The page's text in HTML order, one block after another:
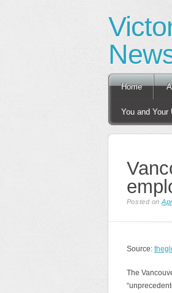
Main
Skip
Home
You and Your
Posted on
Source:
The